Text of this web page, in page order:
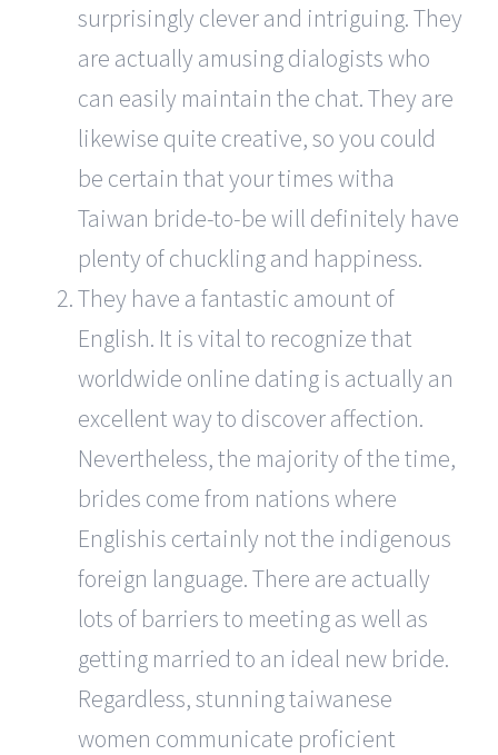
surprisingly clever and intriguing. They
are actually amusing dialogists who
can easily maintain the chat. They are
likewise quite creative, so you could
be certain that your times witha
Taiwan bride-to-be will definitely have
plenty of chuckling and happiness.
They have a fantastic amount of
English. It is vital to recognize that
worldwide online dating is actually an
excellent way to discover affection.
Nevertheless, the majority of the time,
brides come from nations where
Englishis certainly not the indigenous
foreign language. There are actually
lots of barriers to meeting as well as
getting married to an ideal new bride.
Regardless, stunning taiwanese
women communicate proficient